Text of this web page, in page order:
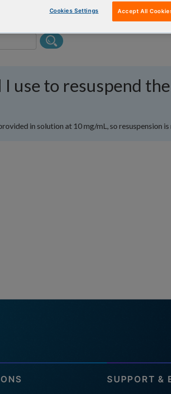
use to resuspend
in solution at 10 mg/mL, so resuspension is
SUPPORT &
Cookies Settings Accept All